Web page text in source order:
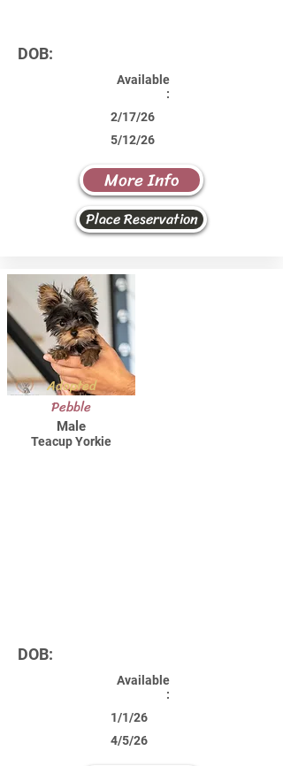
DOB:
Available
:
2/17/26
5/12/26
More Info
Place Reservation
Adopted
Pebble
Male
Teacup Yorkie
DOB:
Available
:
1/1/26
4/5/26